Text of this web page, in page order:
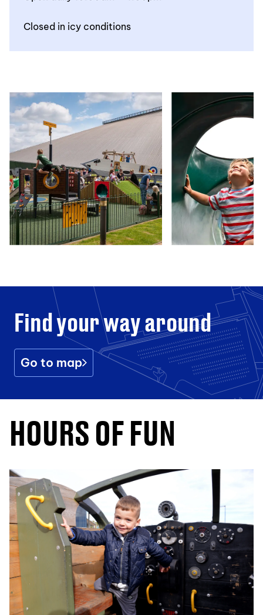
Closed in icy conditions
Find your way around
Go to map
HOURS OF FUN